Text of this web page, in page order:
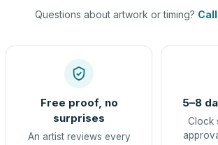
Questions about artwork or timing?
Free proof, no
surprises
An artist reviews every
5–8
Clock